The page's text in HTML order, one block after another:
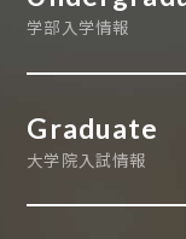
学部入学情報
Graduate
大学院入試情報